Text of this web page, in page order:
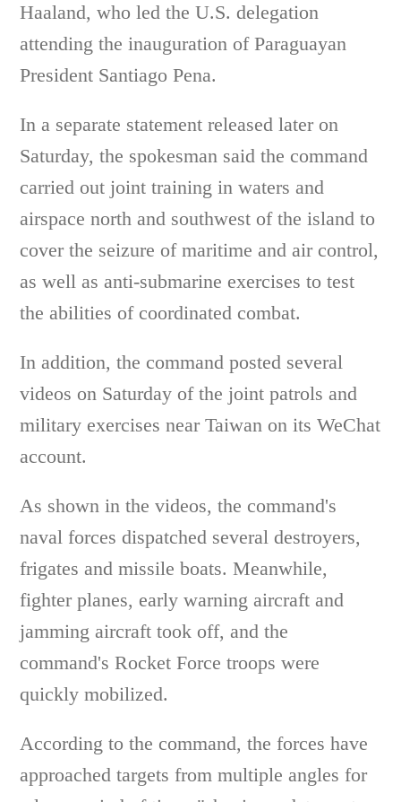
Haaland, who led the U.S. delegation
attending the inauguration of Paraguayan
President Santiago Pena.
In a separate statement released later on
Saturday, the spokesman said the command
carried out joint training in waters and
airspace north and southwest of the island to
cover the seizure of maritime and air control,
as well as anti-submarine exercises to test
the abilities of coordinated combat.
In addition, the command posted several
videos on Saturday of the joint patrols and
military exercises near Taiwan on its WeChat
account.
As shown in the videos, the command's
naval forces dispatched several destroyers,
frigates and missile boats. Meanwhile,
fighter planes, early warning aircraft and
jamming aircraft took off, and the
command's Rocket Force troops were
quickly mobilized.
According to the command, the forces have
approached targets from multiple angles for